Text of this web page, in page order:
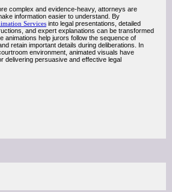
complex and evidence-heavy, attorneys are
information easier to understand. By
Services into legal presentations, detailed
and expert explanations can be transformed
animations help jurors follow the sequence of
retain important details during deliberations. In
environment, animated visuals have
delivering persuasive and effective legal